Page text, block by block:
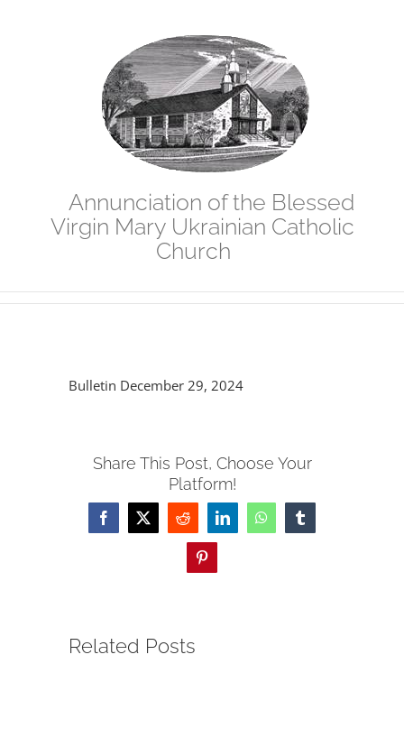
Annunciation of the Blessed
Virgin Mary Ukrainian Catholic
Church
Bulletin December 29, 2024
Share This Post, Choose Your
Platform!
FacebookTwitterRedditLinkedInWhatsAppTumblr
Pinterest
Related Posts